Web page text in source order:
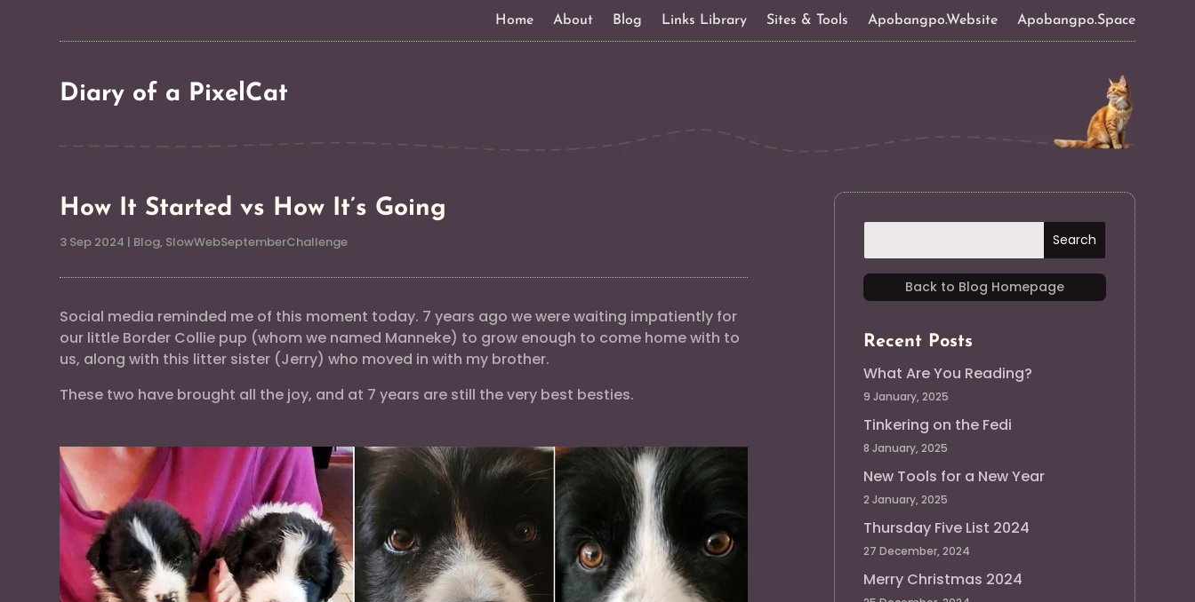
Home About Blog Links Library Sites & Tools Apobangpo.Website Apobangpo.Space
Diary of a PixelCat
How It Started vs How It’s Going
3 Sep 2024 | Blog, SlowWebSeptemberChallenge
Social media reminded me of this moment today. 7 years ago we were waiting impatiently for
our little Border Collie pup (whom we named Manneke) to grow enough to come home with to
us, along with this litter sister (Jerry) who moved in with my brother.
These two have brought all the joy, and at 7 years are still the very best besties.
Back to Blog Homepage
Recent Posts
What Are You Reading?
9 January, 2025
Tinkering on the Fedi
8 January, 2025
New Tools for a New Year
2 January, 2025
Thursday Five List 2024
27 December, 2024
Merry Christmas 2024